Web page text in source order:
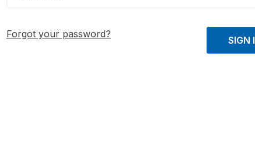
Forgot your password?